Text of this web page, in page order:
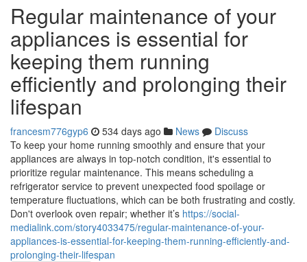
Regular maintenance of your
appliances is essential for
keeping them running
efficiently and prolonging their
lifespan
francesm776gyp6 534 days ago News
Discuss
To keep your home running smoothly and ensure that your
appliances are always in top-notch condition, it's essential to
prioritize regular maintenance. This means scheduling a
refrigerator service to prevent unexpected food spoilage or
temperature fluctuations, which can be both frustrating and costly.
Don't overlook oven repair; whether it’s https://social-
medialink.com/story4033475/regular-maintenance-of-your-
appliances-is-essential-for-keeping-them-running-efficiently-and-
prolonging-their-lifespan